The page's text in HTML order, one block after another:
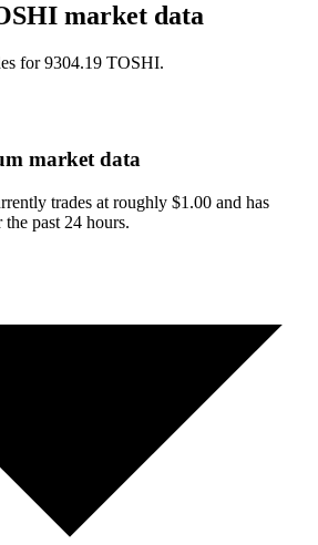
market data
for 9304.19 TOSHI.
market data
trades at roughly $1.00 and has
past 24 hours.